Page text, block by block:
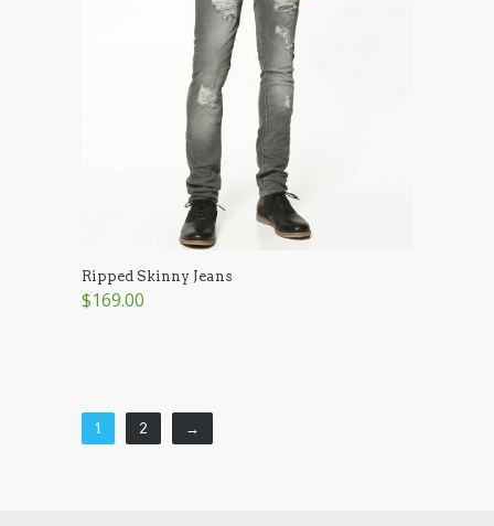
Ripped Skinny Jeans
$169.00
1 2 →